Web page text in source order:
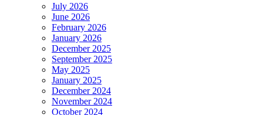
July 2026
June 2026
February 2026
January 2026
December 2025
September 2025
May 2025
January 2025
December 2024
November 2024
October 2024